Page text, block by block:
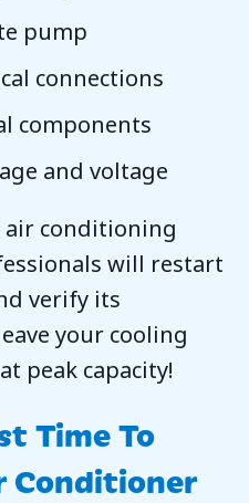
pump
connections
components
and voltage
conditioning
will restart
verify its
your cooling
peak capacity!
Time To
Conditioner